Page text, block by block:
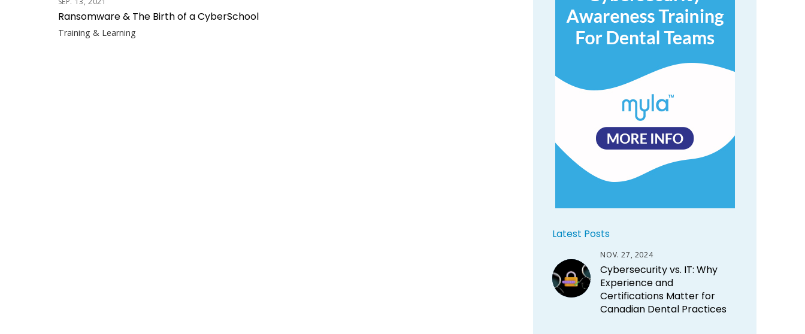
Ransomware & The Birth of a CyberSchool
Training & Learning
Latest Posts
NOV. 27, 2024
Cybersecurity vs. IT: Why
Experience and
Certifications Matter for
Canadian Dental Practices